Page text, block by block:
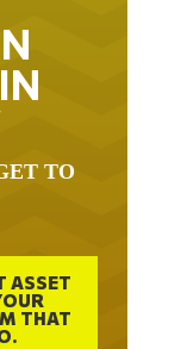
TO
ASSET
THAT